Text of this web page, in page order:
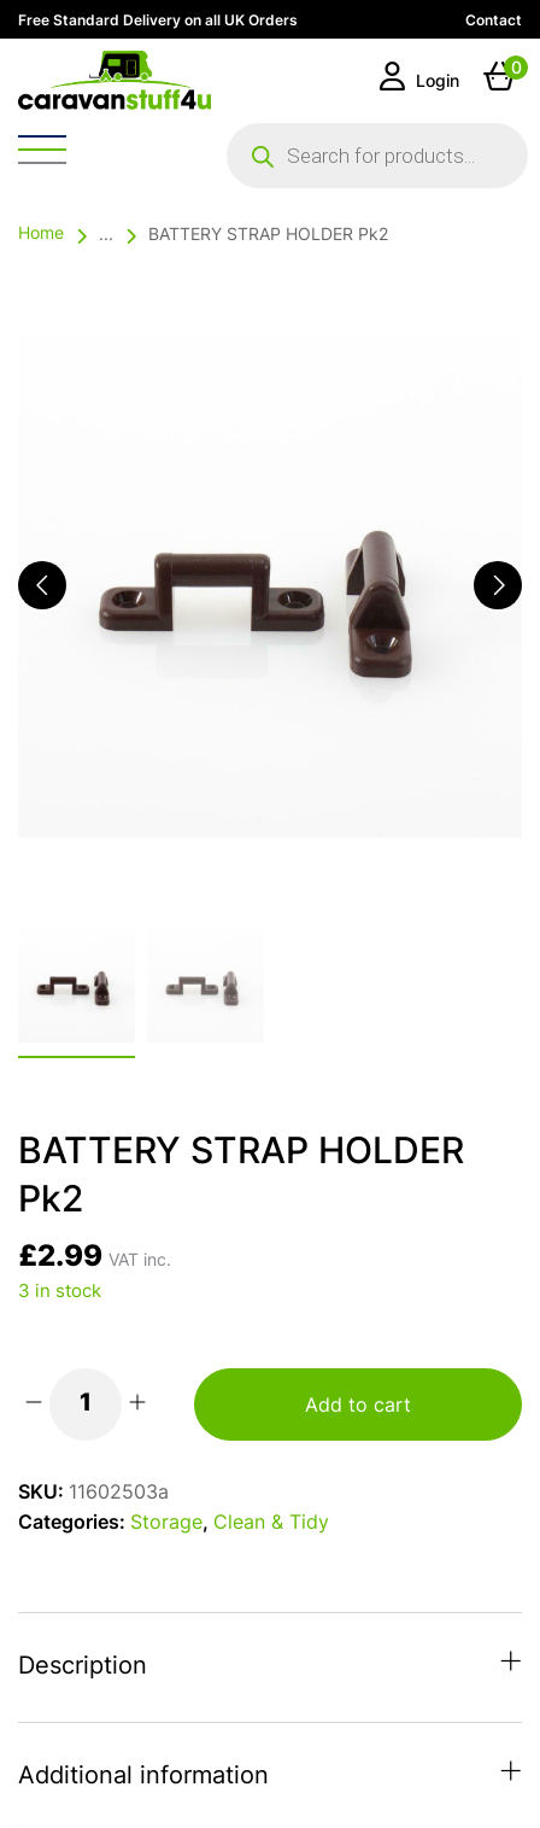
Free Standard Delivery on all UK Orders Contact
search
Login
0
Home ... BATTERY STRAP HOLDER Pk2
BATTERY STRAP HOLDER
Pk2
£2.99 VAT inc.
3 in stock
BATTERY
quantity
Add to cart
SKU: 11602503a
Categories: Storage, Clean & Tidy
Description
Additional information